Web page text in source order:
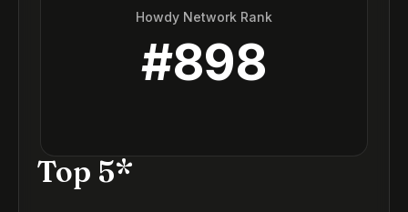
Howdy Network Rank
#898
Top 5*